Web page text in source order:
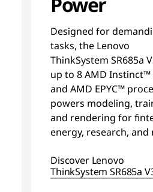
Designed for
tasks, the Lenovo
ThinkSystem SR685a
up to 8 AMD Instinct™
and AMD EPYC™
powers modeling,
and rendering for
energy, research, and
Discover Lenovo
ThinkSystem SR685a